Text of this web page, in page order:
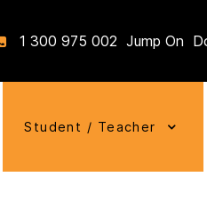
1 300 975 002 Jump On
Student / Teacher